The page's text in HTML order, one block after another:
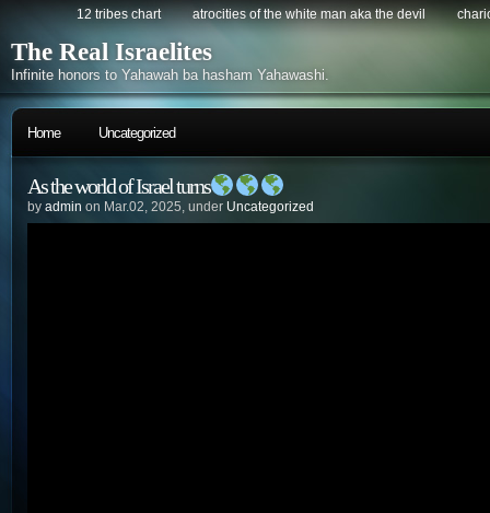
12 tribes chart atrocities of the white man aka the devil
The Real Israelites
Infinite honors to Yahawah ba hasham Yahawashi.
Home Uncategorized
As the world of Israel turns
by admin on Mar.02, 2025, under Uncategorized